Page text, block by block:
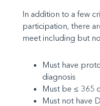
In addition to a few
participation, there
meet including but
Must have
diagnosis
Must be ≤ 365
Must not have